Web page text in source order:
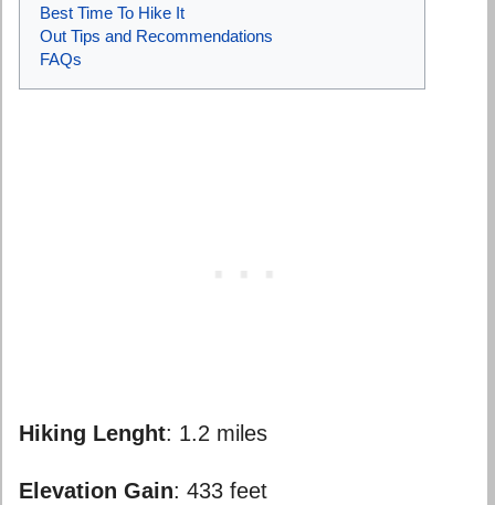
Best Time To Hike It
Out Tips and Recommendations
FAQs
Hiking Lenght: 1.2 miles
Elevation Gain: 433 feet